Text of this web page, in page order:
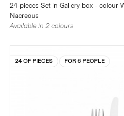
24-pieces Set in Gallery box - colour
Nacreous
Available in 2 colours
24 OF PIECES FOR 6 PEOPLE